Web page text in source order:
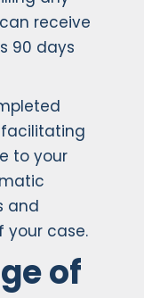
receive
90 days
to your
and
your case.
of